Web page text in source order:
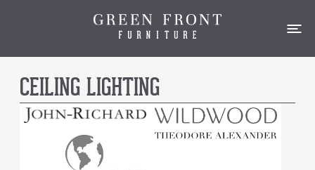
CEILING LIGHTING